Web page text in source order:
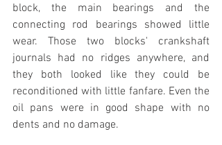
block, the main bearings and the
connecting rod bearings showed little
wear. Those two blocks' crankshaft
journals had no ridges anywhere, and
they both looked like they could be
reconditioned with little fanfare. Even the
oil pans were in good shape with no
dents and no damage.